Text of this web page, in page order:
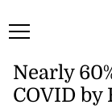
Nearly
COVID by